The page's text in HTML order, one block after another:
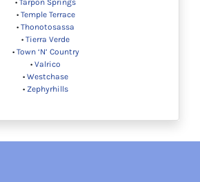
• Tarpon Springs
• Temple Terrace
• Thonotosassa
• Tierra Verde
• Town ‘N’ Country
• Valrico
• Westchase
• Zephyrhills